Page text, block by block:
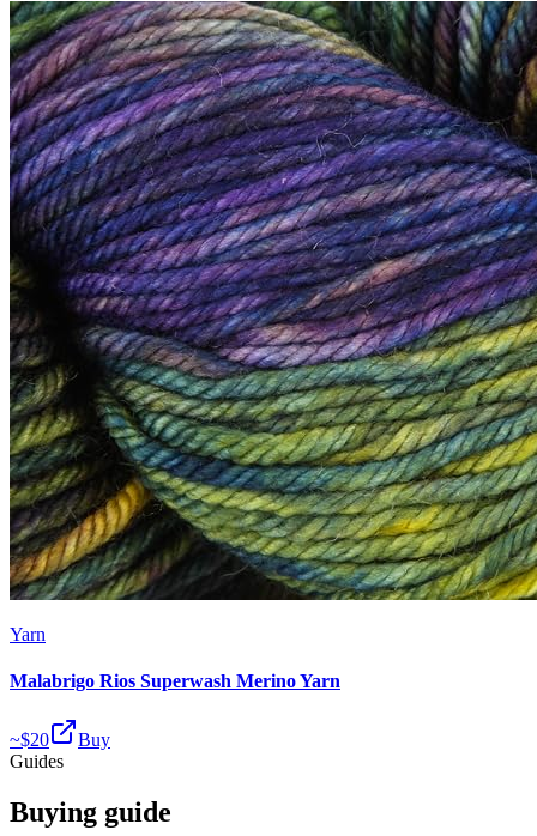
Yarn
Malabrigo Rios Superwash Merino Yarn
~$20
Buy
Guides
Buying guide